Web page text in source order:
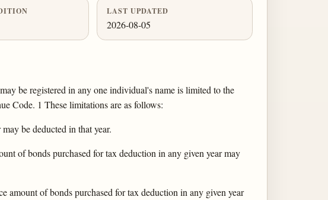
LAST UPDATED
2026-08-05
be registered in any one individual's name is limited to the
Code. 1 These limitations are as follows:
be deducted in that year.
of bonds purchased for tax deduction in any given year may
amount of bonds purchased for tax deduction in any given year